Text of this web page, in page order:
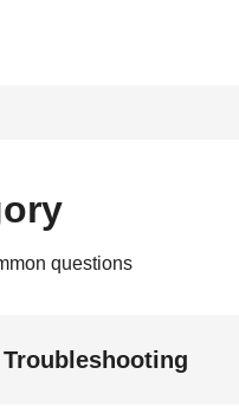
questions
Troubleshooting